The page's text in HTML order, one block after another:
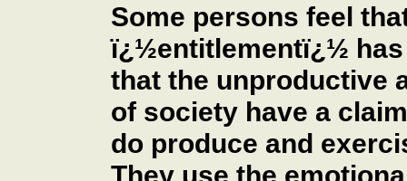
Some persons feel
ï¿½entitlementï¿½
that the unproductive
of society have a
do produce and
They use the